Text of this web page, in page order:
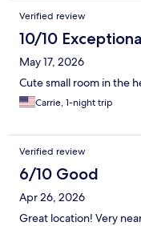
Verified review
10/10
May 17, 2026
Cute small room in the
Carrie, 1-night trip
Verified review
6/10 Good
Apr 26, 2026
Great location! Very